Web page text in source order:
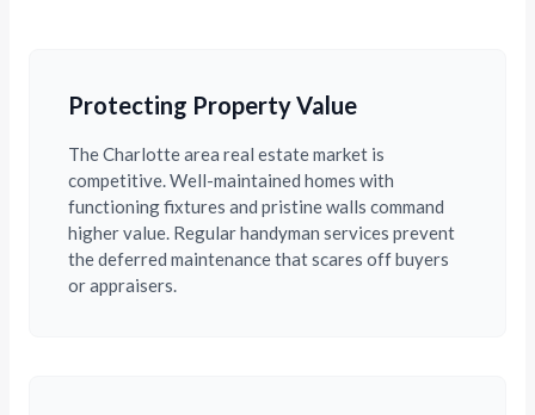
Protecting Property Value
The Charlotte area real estate market is
competitive. Well-maintained homes with
functioning fixtures and pristine walls command
higher value. Regular handyman services prevent
the deferred maintenance that scares off buyers
or appraisers.